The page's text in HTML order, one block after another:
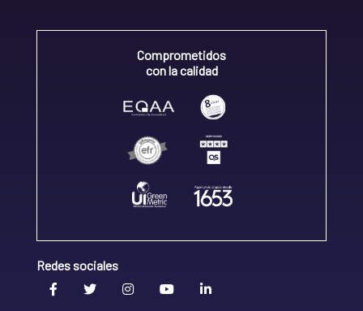
Comprometidos
con la calidad
Redes sociales